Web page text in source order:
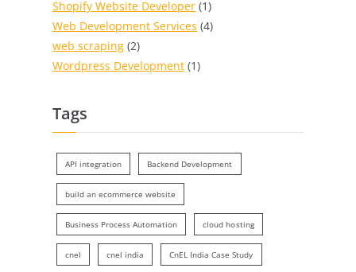
Shopify Website Developer (1)
Web Development Services (4)
web scraping (2)
Wordpress Development (1)
Tags
API integration Backend Development
build an ecommerce website
Business Process Automation cloud hosting
cnel cnel india CnEL India Case Study